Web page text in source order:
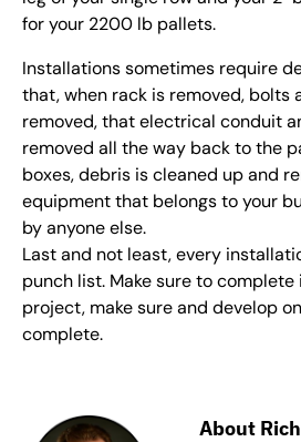
for your 2200 lb pallets.
Installations sometimes require
that, when rack is removed, bolts
removed, that electrical conduit
removed all the way back to the
boxes, debris is cleaned up and
equipment that belongs to your
by anyone else.
Last and not least, every
punch list. Make sure to
project, make sure and develop
complete.
About